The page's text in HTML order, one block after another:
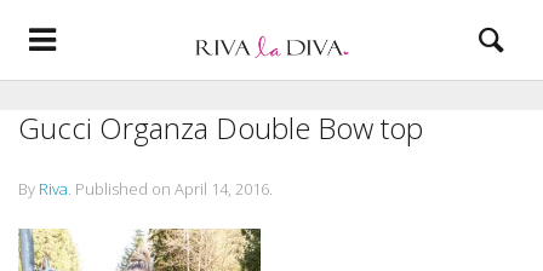
Gucci Organza Double Bow top
By Riva. Published on April 14, 2016.